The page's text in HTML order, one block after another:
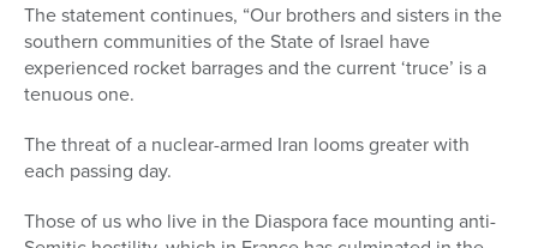
The statement continues, “Our brothers and sisters in the
southern communities of the State of Israel have
experienced rocket barrages and the current ‘truce’ is a
tenuous one.
The threat of a nuclear-armed Iran looms greater with
each passing day.
Those of us who live in the Diaspora face mounting anti-